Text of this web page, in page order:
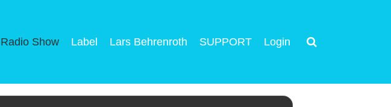
Radio Show Label Lars Behrenroth SUPPORT Login